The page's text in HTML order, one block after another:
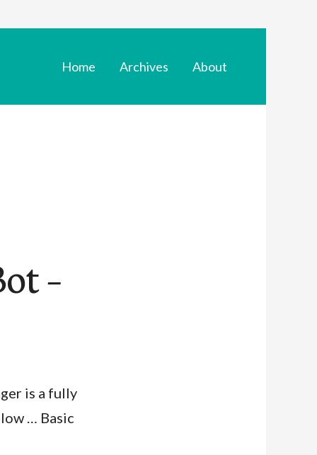
Home Archives About
–
is a fully
… Basic